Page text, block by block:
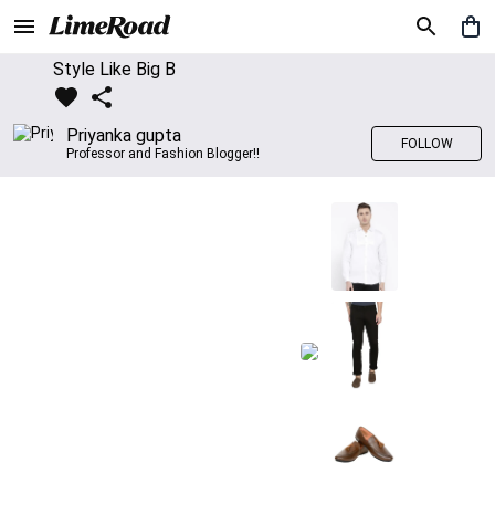
Style Like Big B
Priyanka gupta
Professor and Fashion Blogger!!
FOLLOW